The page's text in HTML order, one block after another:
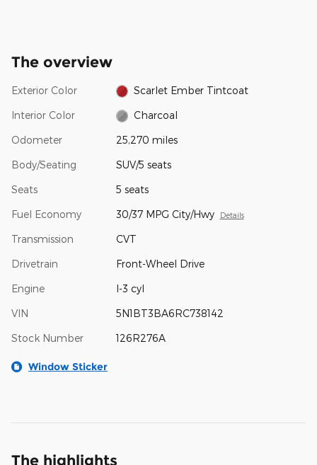
The overview
Exterior Color Scarlet Ember Tintcoat
Interior Color Charcoal
Odometer 25,270 miles
Body/Seating SUV/5 seats
Seats 5 seats
Fuel Economy 30/37 MPG City/Hwy Details
Transmission CVT
Drivetrain Front-Wheel Drive
Engine I-3 cyl
VIN 5N1BT3BA6RC738142
Stock Number 126R276A
Window Sticker
The highlights